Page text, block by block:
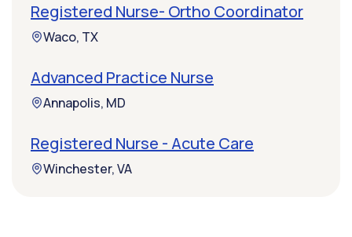
Registered Nurse- Ortho Coordinator
Waco, TX
Advanced Practice Nurse
Annapolis, MD
Registered Nurse - Acute Care
Winchester, VA